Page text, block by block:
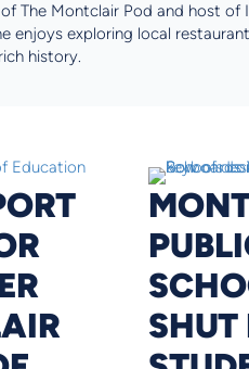
The Montclair Pod and host of I
enjoys exploring local
history.